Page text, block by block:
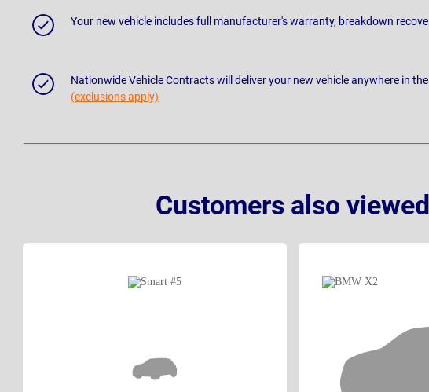
Your new vehicle includes full manufacturer's warranty, breakdown
Nationwide Vehicle Contracts will deliver your new vehicle anywhere in
(exclusions apply)
Customers also viewed